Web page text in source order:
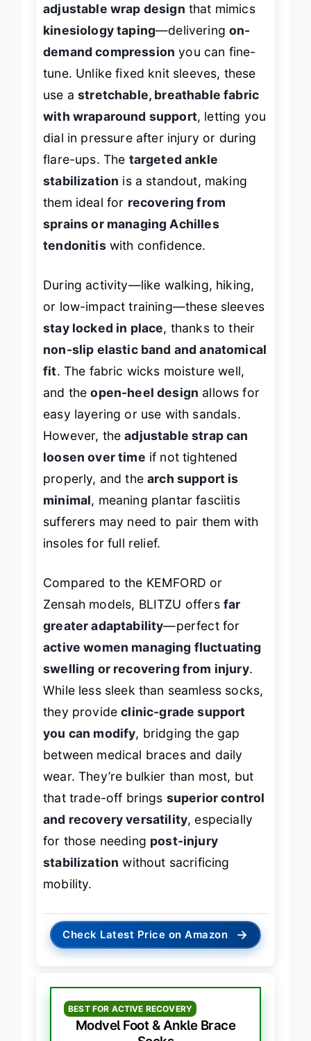
adjustable wrap design that mimics
kinesiology taping—deliveringon-
demand compression you can fine-
tune. Unlike fixed knit sleeves, these
use astretchable, breathable fabric
with wraparound support, letting you
dial in pressure after injury or during
flare-ups. The targeted ankle
stabilization is a standout, making
them ideal for recovering from
sprains or managing Achilles
tendonitiswith confidence.
During activity—like walking, hiking,
or low-impact training—these sleeves
stay locked in place, thanks to their
non-slip elastic band and anatomical
fit. The fabric wicks moisture well,
and theopen-heel design allows for
easy layering or use with sandals.
However, theadjustable strap can
loosen over time if not tightened
properly, and thearch support is
minimal, meaning plantar fasciitis
sufferers may need to pair them with
insoles for full relief.
Compared to the KEMFORD or
Zensah models, BLITZU offers far
greater adaptability—perfect for
active women managing fluctuating
swelling or recovering from injury.
While less sleek than seamless socks,
they provideclinic-grade support
you can modify, bridging the gap
between medical braces and daily
wear. They’re bulkier than most, but
that trade-off brings superior control
and recovery versatility, especially
for those needing post-injury
stabilization without sacrificing
mobility.
Check Latest Price on Amazon →
BEST FOR ACTIVE RECOVERY
Modvel Foot & Ankle Brace